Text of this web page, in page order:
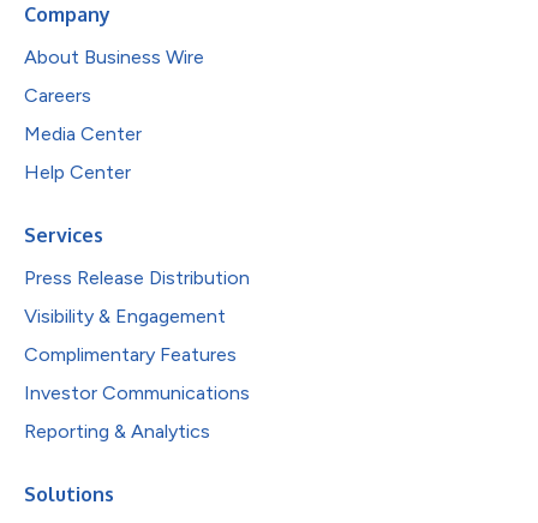
Company
About Business Wire
Careers
Media Center
Help Center
Services
Press Release Distribution
Visibility & Engagement
Complimentary Features
Investor Communications
Reporting & Analytics
Solutions